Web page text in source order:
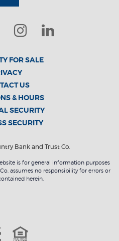
Instagram
LinkedIn
FOR SALE
US
& HOURS
SECURITY
SECURITY
Bank and Trust Co.
is for general information purposes
assumes no responsibility for errors or
herein.
Equal